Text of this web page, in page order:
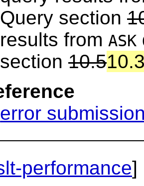
Query section
results from ASK
section 10.5
error
performance]